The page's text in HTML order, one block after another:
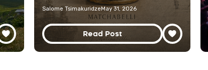
Salome TsimakuridzeMay 31, 2026
Read Post